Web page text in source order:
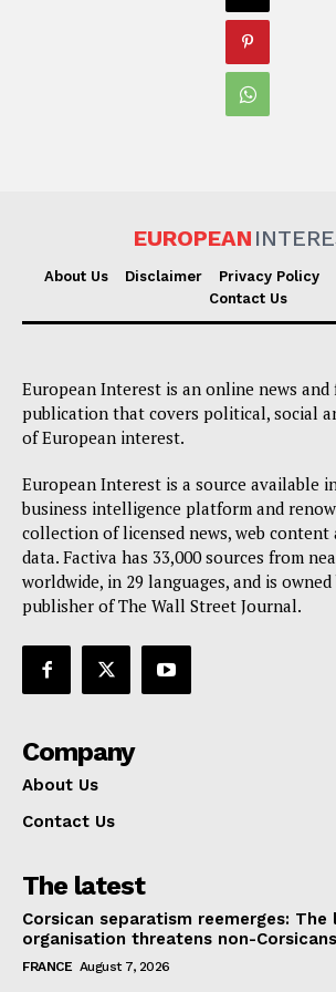
EUROPEAN
About Us Disclaimer Privacy Policy
Contact Us
European Interest is an online news and
publication that covers political, social
of European interest.
European Interest is a source available
business intelligence platform and
collection of licensed news, web content
data. Factiva has 33,000 sources from
worldwide, in 29 languages, and is owned
publisher of The Wall Street Journal.
Company
About Us
Contact Us
The latest
Corsican separatism reemerges: The
organisation threatens non-Corsicans
FRANCE August 7, 2026